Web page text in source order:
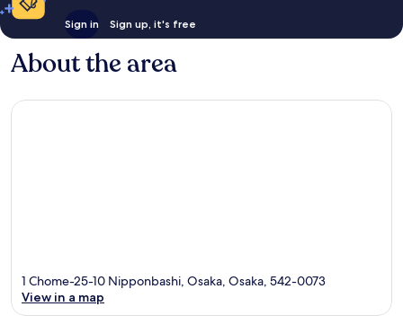
Sign in Sign up, it's free
About the area
1 Chome-25-10 Nipponbashi, Osaka, Osaka, 542-0073
View in a map